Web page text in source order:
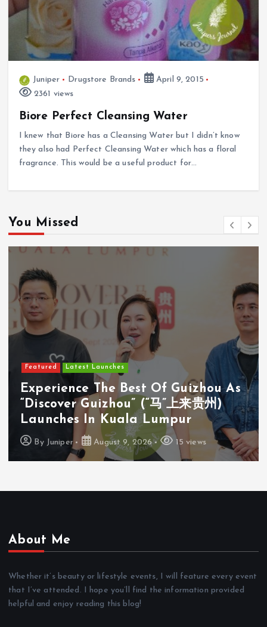
Juniper Drugstore Brands
April 9, 2015
2361 views
Biore Perfect Cleansing Water
I knew that Biore has a Cleansing Water but I didn’t know
they also had Perfect Cleansing Water which has a floral
fragrance. This would be a useful product for…
You Missed
Featured Latest Launches
Cosway (M) Sdn Bhd Opens First
Cosyoung Flagship Store In Kuala
Lumpur
By Juniper August 9, 2026 18 views
About Me
Whether it’s beauty or lifestyle events, I will feature every event
that I’ve attended. I hope you’ll find the information provided
helpful and enjoy reading this blog!